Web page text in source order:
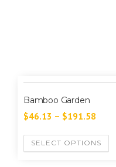
Bamboo Garden
$46.13 – $191.58
SELECT OPTIONS